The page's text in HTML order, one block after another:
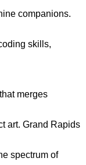
companions.
skills,
merges
art. Grand Rapids
spectrum of